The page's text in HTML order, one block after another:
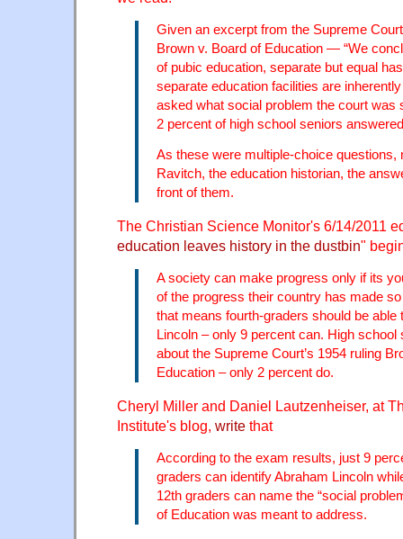
Given an excerpt from the Supreme
Brown v. Board of Education — “We
of pubic education, separate but equal
separate education facilities are
asked what social problem the court was
2 percent of high school seniors
As these were multiple-choice questions,
Ravitch, the education historian, the
front of them.
The Christian Science Monitor's 6/14/2011
education leaves history in the dustbin"
A society can make progress only if its
of the progress their country has made
that means fourth-graders should be able
Lincoln – only 9 percent can. High
about the Supreme Court’s 1954 ruling
Education – only 2 percent do.
Cheryl Miller and Daniel Lautzenheiser, at
Institute's blog, write that
According to the exam results, just 9
graders can identify Abraham Lincoln
12th graders can name the “social
of Education was meant to address.